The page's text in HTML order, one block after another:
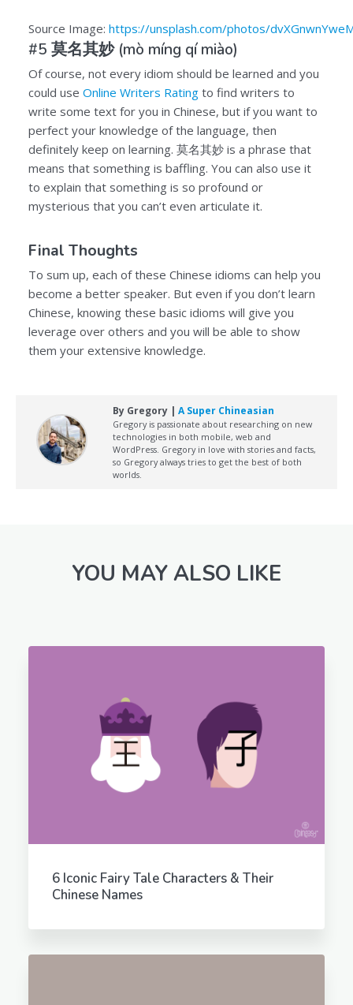
Source Image: https://unsplash.com/photos/
#5 莫名其妙(mò míng qí miào)
Of course, not every idiom should be learned and you
could use Online Writers Ratingto find writers to
write some text for you in Chinese, but if you want to
perfect your knowledge of the language, then
definitely keep on learning. 莫名其妙is a phrase that
means that something is baffling. You can also use it
to explain that something is so profound or
mysterious that you can’t even articulate it.
Final Thoughts
To sum up, each of these Chinese idioms can help you
become a better speaker. But even if you don’t learn
Chinese, knowing these basic idioms will give you
leverage over others and you will be able to show
them your extensive knowledge.
By Gregory | A Super Chineasian
Gregory is passionate about researching on new
technologies in both mobile, web and
WordPress. Gregory in love with stories and facts,
so Gregory always tries to get the best of both
worlds.
YOU MAY ALSO LIKE
6 Iconic Fairy Tale Characters & Their
Chinese Names